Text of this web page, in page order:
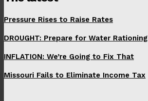
Pressure Rises to Raise Rates
DROUGHT: Prepare for Water Rationing
INFLATION: We’re Going to Fix That
Missouri Fails to Eliminate Income Tax